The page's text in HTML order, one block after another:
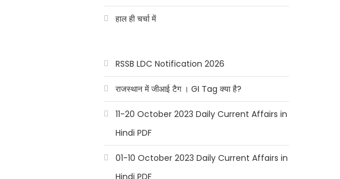
हाल ही चर्चा में
RSSB LDC Notification 2026
राजस्थान में जीआई टैग । GI Tag क्या है?
11-20 October 2023 Daily Current Affairs in
Hindi PDF
01-10 October 2023 Daily Current Affairs in
Hindi PDF